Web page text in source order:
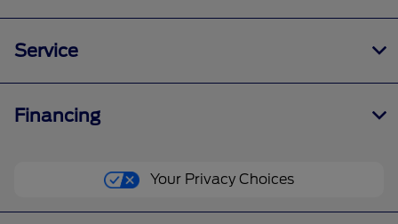
Service
Financing
Your Privacy Choices